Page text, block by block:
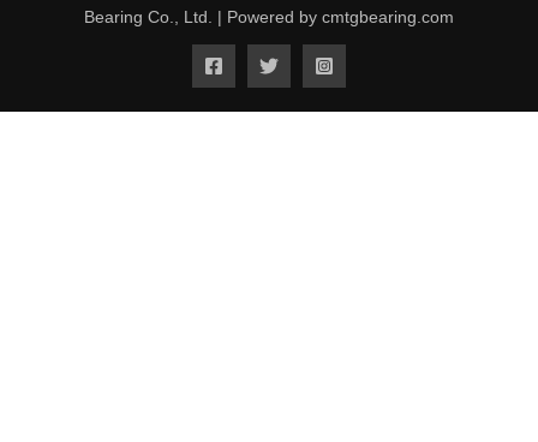
Bearing Co., Ltd. | Powered by cmtgbearing.com